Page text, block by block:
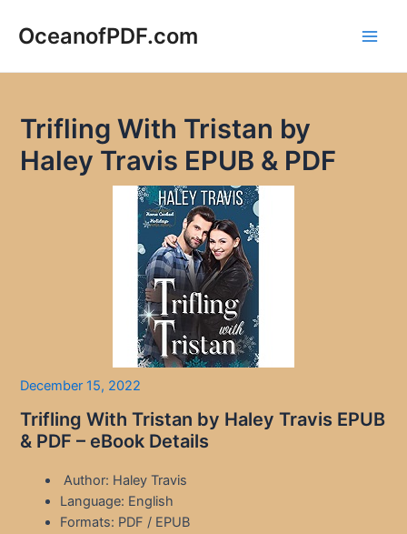
OceanofPDF.com
Trifling With Tristan by
Haley Travis EPUB & PDF
December 15, 2022
Trifling With Tristan by Haley Travis EPUB
& PDF – eBook Details
Author: Haley Travis
Language: English
Formats: PDF / EPUB